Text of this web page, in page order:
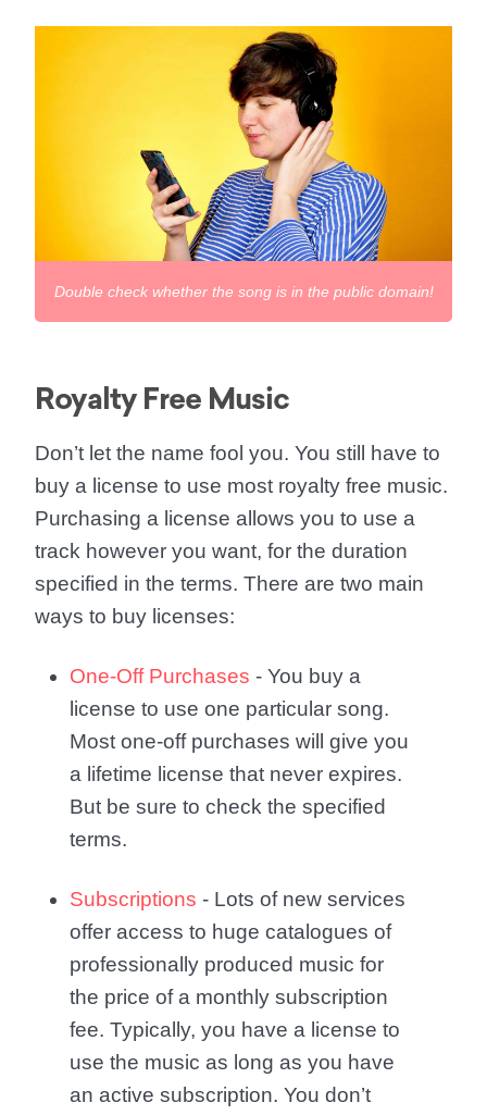
Double check whether the song is in the public domain!
Royalty Free Music
Don’t let the name fool you. You still have to
buy a license to use most royalty free music.
Purchasing a license allows you to use a
track however you want, for the duration
specified in the terms. There are two main
ways to buy licenses:
One-Off Purchases - You buy a
license to use one particular song.
Most one-off purchases will give you
a lifetime license that never expires.
But be sure to check the specified
terms.
Subscriptions - Lots of new services
offer access to huge catalogues of
professionally produced music for
the price of a monthly subscription
fee. Typically, you have a license to
use the music as long as you have
an active subscription. You don’t